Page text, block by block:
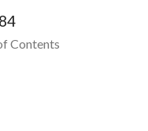
Contents